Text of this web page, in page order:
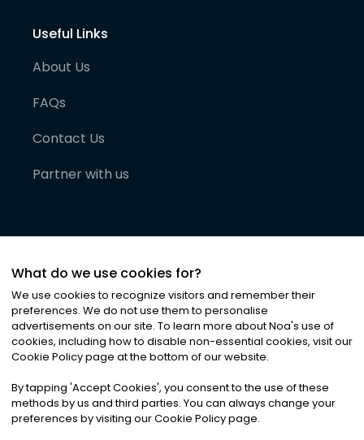
Useful Links
About Us
FAQs
Contact Us
Partner with us
©2026Noa News Ltd. ALL RIGHTS RESERVED
Privacy|Terms & Conditions|Cookies
What do we use cookies for?
We use cookies to recognize visitors and remember their
preferences. We do not use them to personalise
advertisements on our site. To learn more about Noa's use of
cookies, including how to disable non-essential cookies, visit our
Cookie Policy page at the bottom of our website.
By tapping 'Accept Cookies', you consent to the use of these
methods by us and third parties. You can always change your
preferences by visiting our Cookie Policy page.